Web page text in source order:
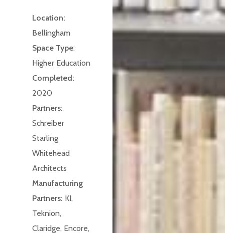
Location:
Bellingham
Space Type:
Higher Education
Completed:
2020
Partners:
Schreiber
Starling
Whitehead
Architects
Manufacturing
Partners: KI,
Teknion,
Claridge, Encore,